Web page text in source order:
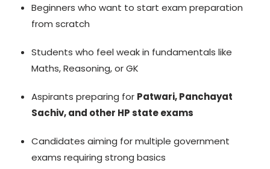
Beginners who want to start exam preparation
from scratch
Students who feel weak in fundamentals like
Maths, Reasoning, or GK
Aspirants preparing for Patwari, Panchayat
Sachiv, and other HP state exams
Candidates aiming for multiple government
exams requiring strong basics